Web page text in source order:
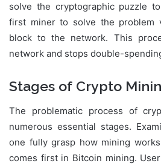
solve the cryptographic puzzle
first miner to solve the problem
block to the network. This
network and stops double-
Stages of Crypto
The problematic process of
numerous essential stages.
one fully grasp how mining
comes first in Bitcoin mining.